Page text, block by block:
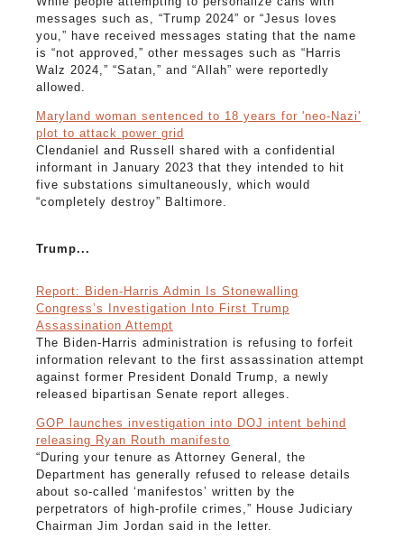
messages such as, “Trump 2024” or “Jesus loves
you,” have received messages stating that the name
is “not approved,” other messages such as “Harris
Walz 2024,” “Satan,” and “Allah” were reportedly
allowed.
Maryland woman sentenced to 18 years for 'neo-Nazi'
plot to attack power grid
Clendaniel and Russell shared with a confidential
informant in January 2023 that they intended to hit
five substations simultaneously, which would
“completely destroy” Baltimore.
Trump...
Report: Biden-Harris Admin Is Stonewalling
Congress’s Investigation Into First Trump
Assassination Attempt
The Biden-Harris administration is refusing to forfeit
information relevant to the first assassination attempt
against former President Donald Trump, a newly
released bipartisan Senate report alleges.
GOP launches investigation into DOJ intent behind
releasing Ryan Routh manifesto
“During your tenure as Attorney General, the
Department has generally refused to release details
about so-called ‘manifestos’ written by the
perpetrators of high-profile crimes,” House Judiciary
Chairman Jim Jordan said in the letter.